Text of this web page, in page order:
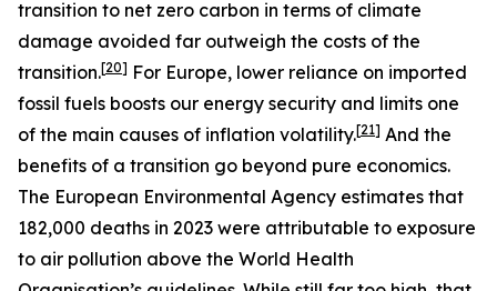
transition to net zero carbon in terms of climate
damage avoided far outweigh the costs of the
transition.[20] For Europe, lower reliance on imported
fossil fuels boosts our energy security and limits one
of the main causes of inflation volatility.[21] And the
benefits of a transition go beyond pure economics.
The European Environmental Agency estimates that
182,000 deaths in 2023 were attributable to exposure
to air pollution above the World Health